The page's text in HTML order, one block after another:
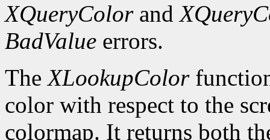
XQueryColorand
BadValue errors.
TheXLookupColor
color with respect to the
colormap. It returns both